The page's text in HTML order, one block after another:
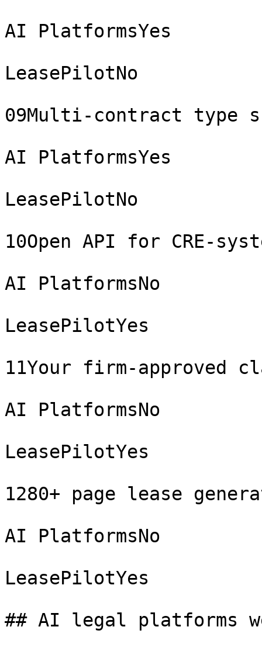
AI PlatformsYes
LeasePilotNo
09Multi-contract type
AI PlatformsYes
LeasePilotNo
10Open API for CRE-
AI PlatformsNo
LeasePilotYes
11Your firm-approved
AI PlatformsNo
LeasePilotYes
1280+ page lease
AI PlatformsNo
LeasePilotYes
## AI legal platforms